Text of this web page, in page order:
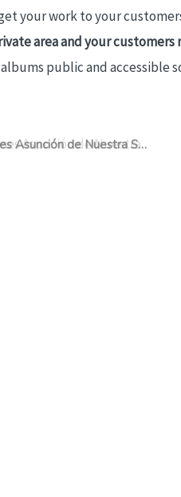
your work to your
area and your customers
albums public and
Primeras Comuniones Asunción de Nuestra Señora 2026